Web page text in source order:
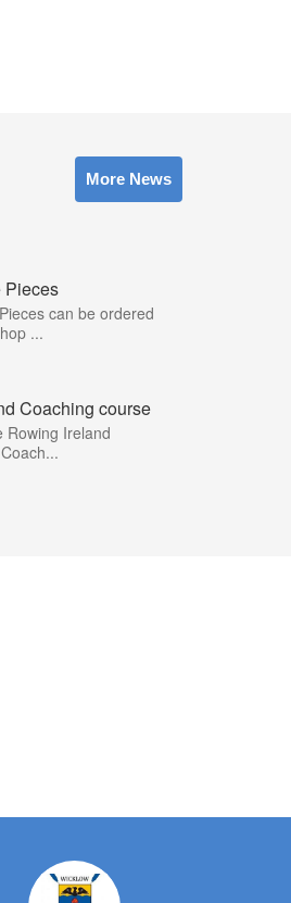
More News
Pieces
can be ordered
...
Coaching course
Rowing Ireland